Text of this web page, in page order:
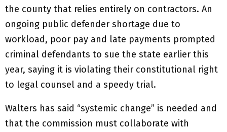
the county that relies entirely on contractors. An
ongoing public defender shortage due to
workload, poor pay and late payments prompted
criminal defendants to sue the state earlier this
year, saying it is violating their constitutional right
to legal counsel and a speedy trial.
Walters has said “systemic change” is needed and
that the commission must collaborate with